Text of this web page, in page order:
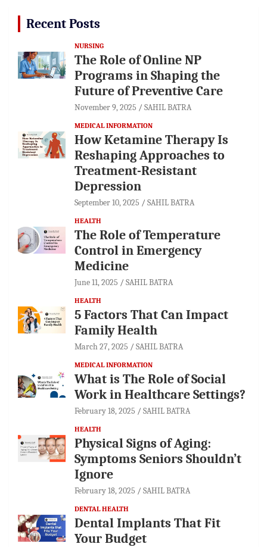
Recent Posts
NURSING
The Role of Online NP
Programs in Shaping the
Future of Preventive Care
November 9, 2025 SAHIL BATRA
MEDICAL INFORMATION
How Ketamine Therapy Is
Reshaping Approaches to
Treatment-Resistant
Depression
September 10, 2025 SAHIL BATRA
HEALTH
The Role of Temperature
Control in Emergency
Medicine
June 11, 2025 SAHIL BATRA
HEALTH
5 Factors That Can Impact
Family Health
March 27, 2025 SAHIL BATRA
MEDICAL INFORMATION
What is The Role of Social
Work in Healthcare Settings?
February 18, 2025 SAHIL BATRA
HEALTH
Physical Signs of Aging:
Symptoms Seniors Shouldn’t
Ignore
February 18, 2025 SAHIL BATRA
DENTAL HEALTH
Dental Implants That Fit
Your Budget